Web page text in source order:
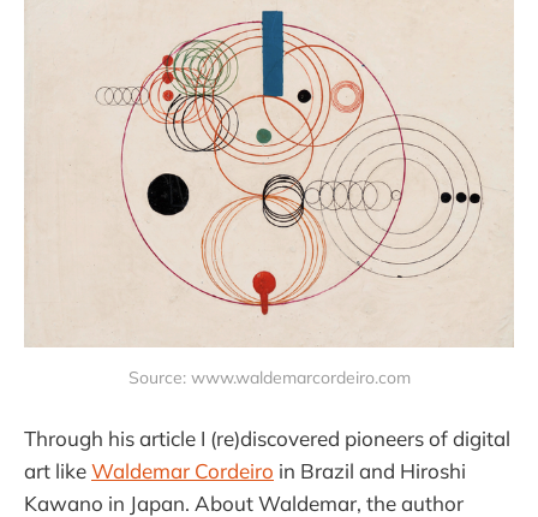
Source: www.waldemarcordeiro.com
Through his article I (re)discovered pioneers of digital
art likeWaldemar Cordeiro in Brazil and Hiroshi
Kawano in Japan. About Waldemar, the author